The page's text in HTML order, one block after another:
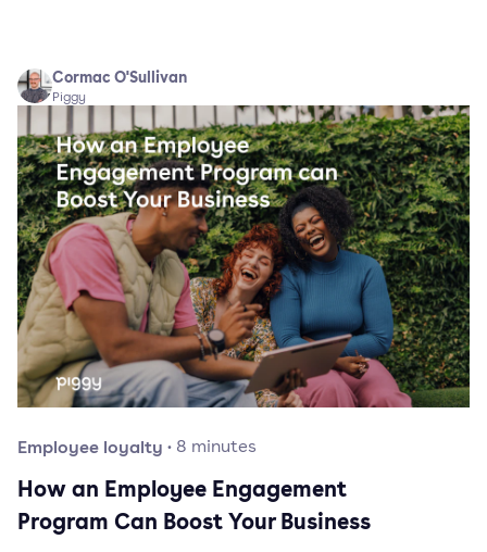
Cormac O'Sullivan
Piggy
Employee loyalty · 8 minutes
How an Employee Engagement
Program Can Boost Your Business